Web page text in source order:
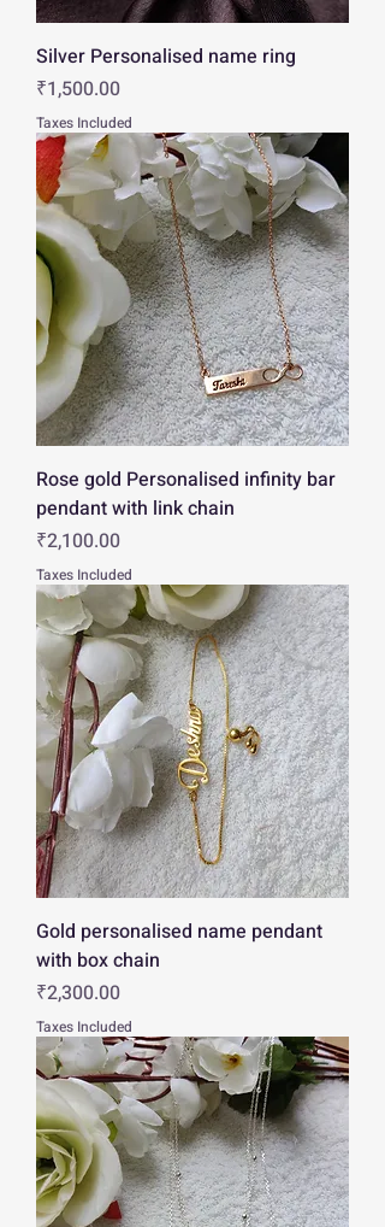
Silver Personalised name ring
Price
₹1,500.00
Taxes Included
Rose gold Personalised infinity bar
pendant with link chain
Price
₹2,100.00
Taxes Included
Gold personalised name pendant
with box chain
Price
₹2,300.00
Taxes Included